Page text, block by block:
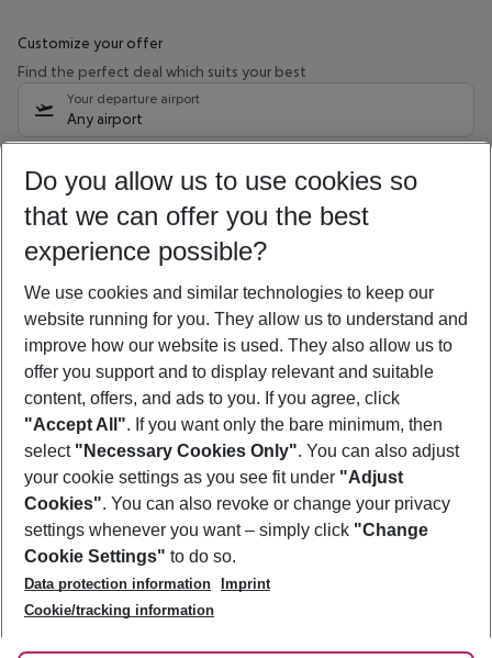
Customize your offer
Find the perfect deal which suits your best
Your departure airport
Any airport
11/08/26– 09/08/27 5-8 nights
Who will travel
2 adults No children
Show more filter
Footer
Footer navigation
About Us
Best Price Guarantee
Change Cookie Settings
Cookie Policy
Facts
Service & Help
Accessible Travel
Check-in
Follow Us
Do you allow us to use cookies so
that we can offer you the best
experience possible?
We use cookies and similar technologies to keep our
website running for you. They allow us to understand and
improve how our website is used. They also allow us to
offer you support and to display relevant and suitable
content, offers, and ads to you. If you agree, click
"Accept All". If you want only the bare minimum, then
select "Necessary Cookies Only". You can also adjust
your cookie settings as you see fit under "Adjust
Cookies". You can also revoke or change your privacy
settings whenever you want – simply click "Change
Cookie Settings" to do so.
Data protection information
Imprint
Cookie/tracking information